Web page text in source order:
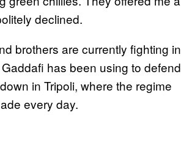
declined.
brothers are currently fighting in
has been using to defend
in Tripoli, where the regime
every day.